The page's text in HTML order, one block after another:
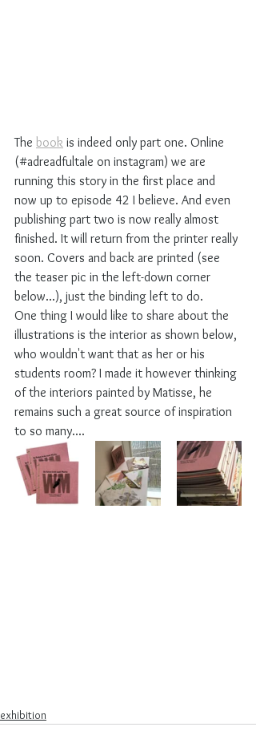
The book is indeed only part one. Online
(#adreadfultale on instagram) we are
running this story in the first place and
now up to episode 42 I believe. And even
publishing part two is now really almost
finished. It will return from the printer really
soon. Covers and back are printed (see
the teaser pic in the left-down corner
below...), just the binding left to do.
One thing I would like to share about the
illustrations is the interior as shown below,
who wouldn't want that as her or his
students room? I made it however thinking
of the interiors painted by Matisse, he
remains such a great source of inspiration
to so many....
exhibition